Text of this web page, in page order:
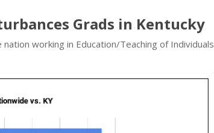
Grads in Kentucky
working in Education/Teaching of Individuals